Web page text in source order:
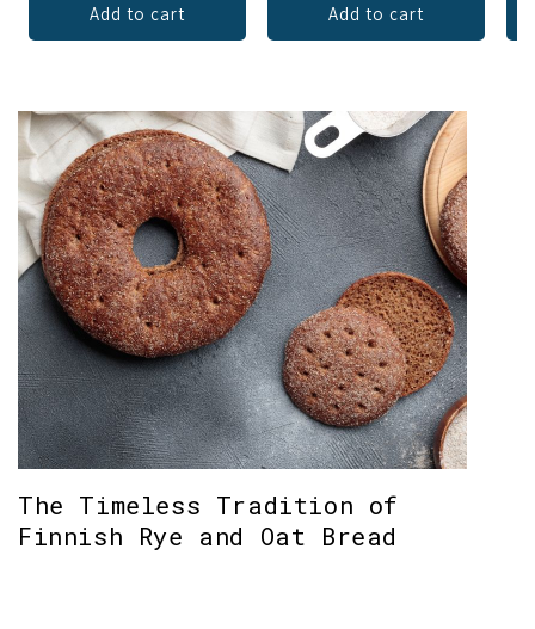
Add to cart Add to cart
The Timeless Tradition of
Finnish Rye and Oat Bread